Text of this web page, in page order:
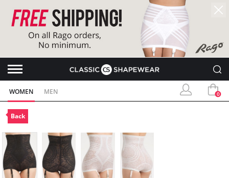
WOMEN MEN 0
Back